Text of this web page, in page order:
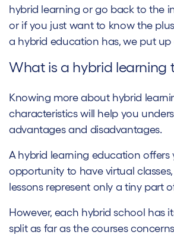
hybrid learning or go back to the
or if you just want to know the
a hybrid education has, we put up
What is a hybrid learning
Knowing more about hybrid
characteristics will help you
advantages and disadvantages.
A hybrid learning education offers
opportunity to have virtual
lessons represent only a tiny part
However, each hybrid school has
split as far as the courses